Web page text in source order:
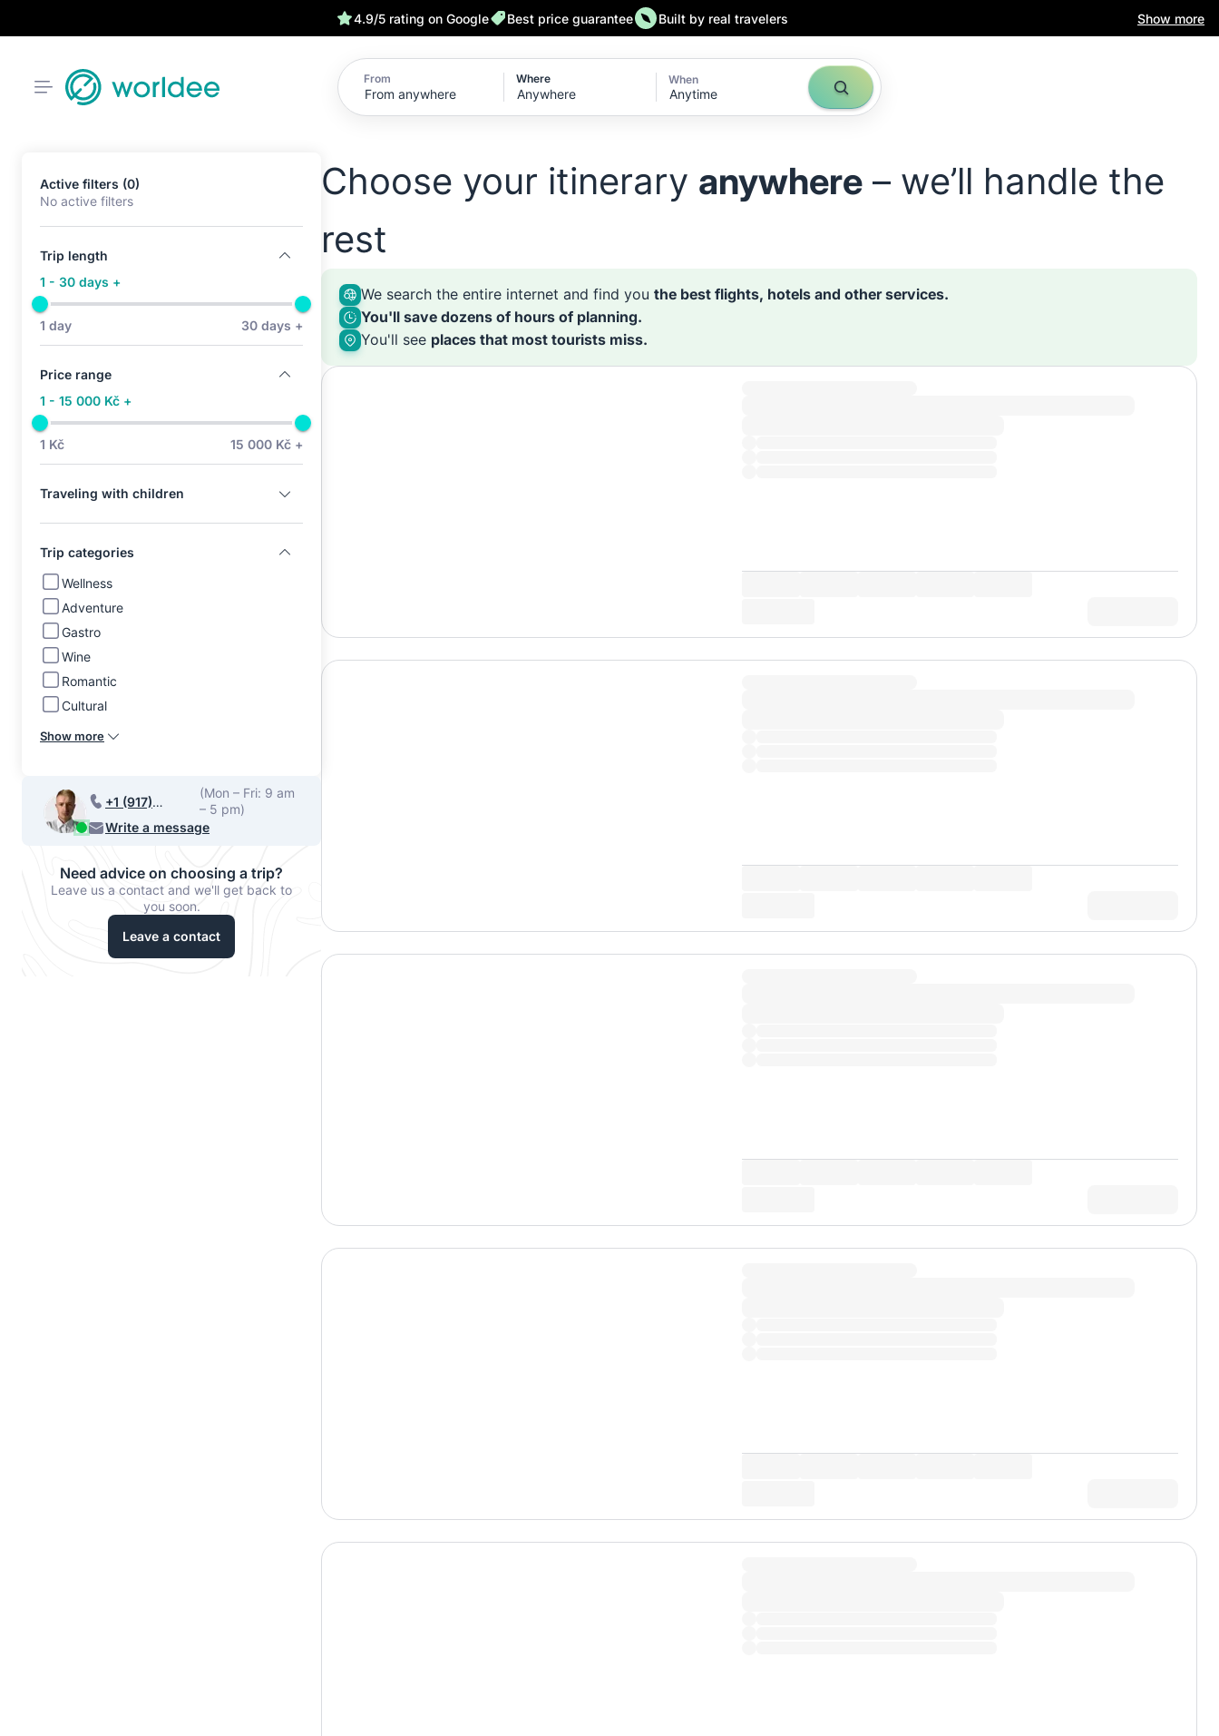
4.9/5 rating on Google Best price guarantee Built by real travelers Show more
From Where When
Anytime
Active filters (0)
No active filters
Trip length
1 - 30 days +
1 day 30 days +
Price range
1 - 15 000 Kč +
1 Kč 15 000 Kč +
Traveling with children
Trip categories
Wellness
Adventure
Gastro
Wine
Romantic
Cultural
Show more
+1 (917)
540-7224
(Mon – Fri: 9 am
– 5 pm)
Write a message
Need advice on choosing a trip?
Leave us a contact and we'll get back to
you soon.
Leave a contact
Choose your itinerary anywhere – we’ll handle the
rest
We search the entire internet and find you the best flights, hotels and other services.
You'll save dozens of hours of planning.
You'll see places that most tourists miss.